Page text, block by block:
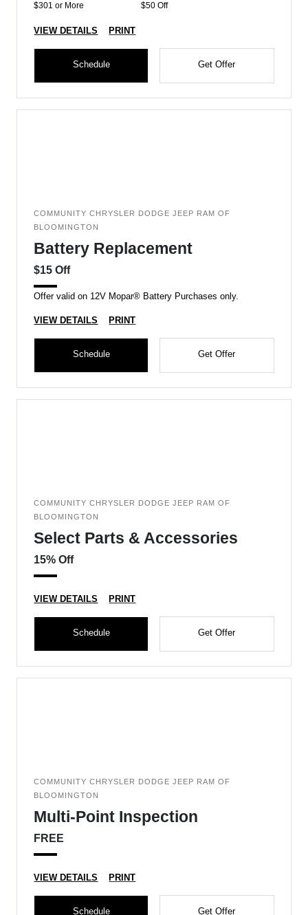
$301 or More
$50 Off
VIEW DETAILS PRINT
Schedule Get Offer
COMMUNITY CHRYSLER DODGE JEEP RAM OF
BLOOMINGTON
Battery Replacement
$15 Off
Offer valid on 12V Mopar® Battery Purchases only.
VIEW DETAILS PRINT
Schedule Get Offer
COMMUNITY CHRYSLER DODGE JEEP RAM OF
BLOOMINGTON
Select Parts & Accessories
15% Off
VIEW DETAILS PRINT
Schedule Get Offer
COMMUNITY CHRYSLER DODGE JEEP RAM OF
BLOOMINGTON
Multi-Point Inspection
FREE
VIEW DETAILS PRINT
Schedule Get Offer